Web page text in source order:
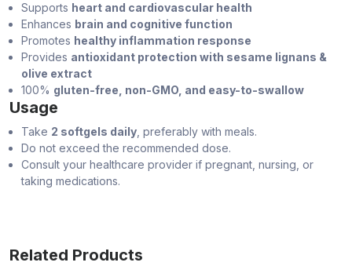
Supports heart and cardiovascular health
Enhances brain and cognitive function
Promotes healthy inflammation response
Provides antioxidant protection with sesame lignans &
olive extract
100% gluten-free, non-GMO, and easy-to-swallow
Usage
Take 2 softgels daily , preferably with meals.
Do not exceed the recommended dose.
Consult your healthcare provider if pregnant, nursing, or
taking medications.
Related Products